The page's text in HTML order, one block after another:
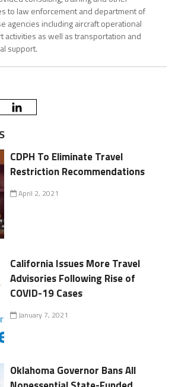
to law enforcement and department of
agencies including aircraft operational
activities as well as transportation and
support.
CDPH To Eliminate Travel
Restriction Recommendations
April 2, 2021
California Issues More Travel
Advisories Following Rise of
COVID-19 Cases
January 7, 2021
Oklahoma Governor Bans All